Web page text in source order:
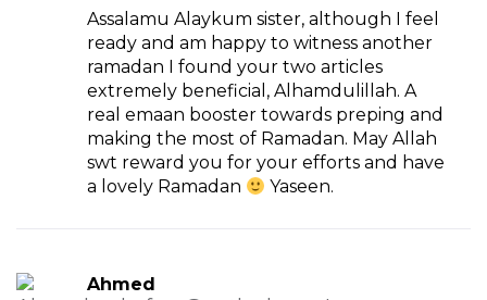
Assalamu Alaykum sister, although I feel
ready and am happy to witness another
ramadan I found your two articles
extremely beneficial, Alhamdulillah. A
real emaan booster towards preping and
making the most of Ramadan. May Allah
swt reward you for your efforts and have
a lovely Ramadan
Yaseen.
Ahmed